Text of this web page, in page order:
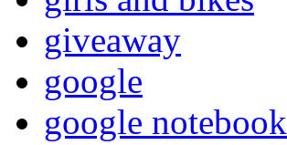
giveaway
google
google notebook